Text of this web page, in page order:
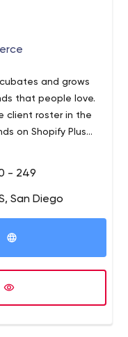
and grows
that people love.
client roster in the
on Shopify Plus
manage a client
measurable and
high
RedBull, and
- 249
San Diego